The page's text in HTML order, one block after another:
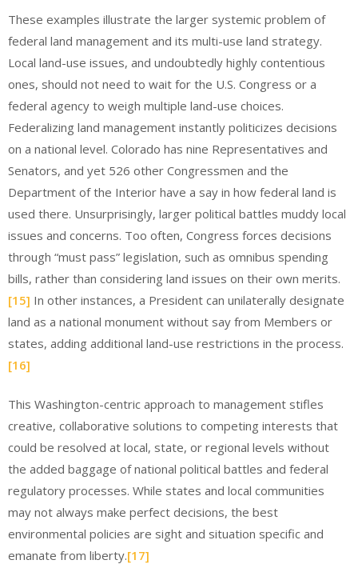
These examples illustrate the larger systemic problem of
federal land management and its multi-use land strategy.
Local land-use issues, and undoubtedly highly contentious
ones, should not need to wait for the U.S. Congress or a
federal agency to weigh multiple land-use choices.
Federalizing land management instantly politicizes decisions
on a national level. Colorado has nine Representatives and
Senators, and yet 526 other Congressmen and the
Department of the Interior have a say in how federal land is
used there. Unsurprisingly, larger political battles muddy local
issues and concerns. Too often, Congress forces decisions
through “must pass” legislation, such as omnibus spending
bills, rather than considering land issues on their own merits.
[15] In other instances, a President can unilaterally designate
land as a national monument without say from Members or
states, adding additional land-use restrictions in the process.
[16]
This Washington-centric approach to management stifles
creative, collaborative solutions to competing interests that
could be resolved at local, state, or regional levels without
the added baggage of national political battles and federal
regulatory processes. While states and local communities
may not always make perfect decisions, the best
environmental policies are sight and situation specific and
emanate from liberty.[17]